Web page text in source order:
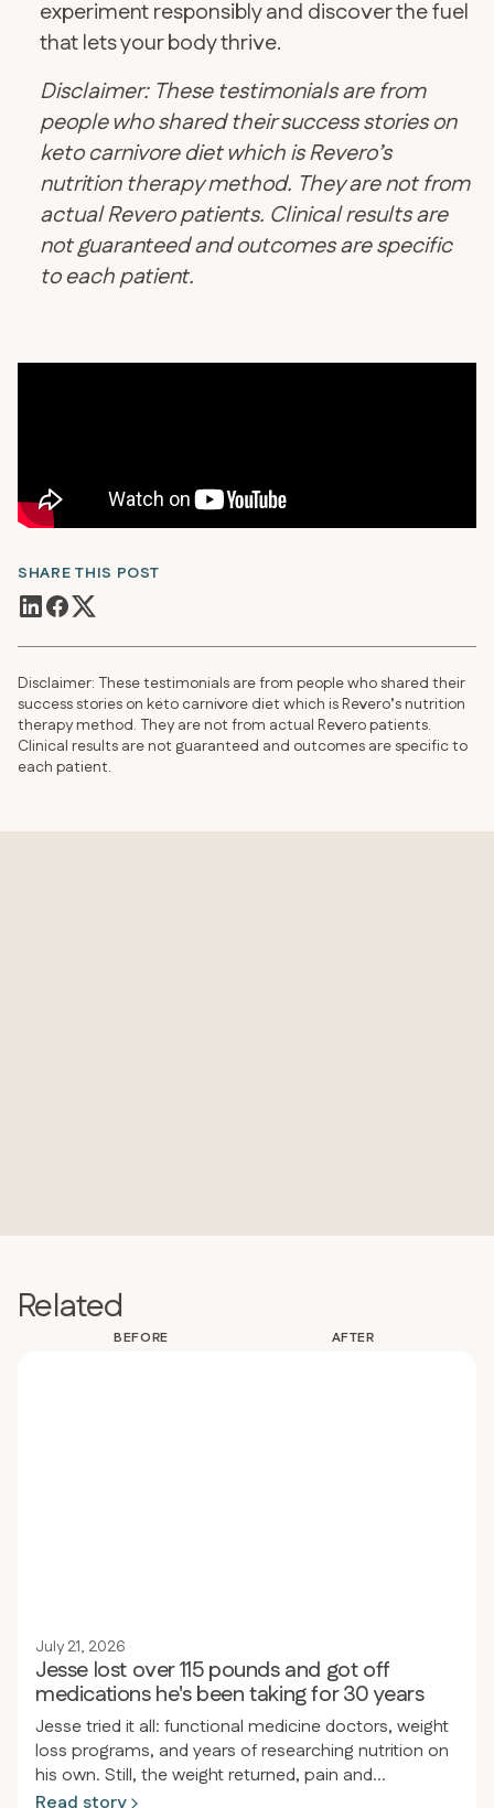
experiment responsibly and discover the fuel
that lets your body thrive.
Disclaimer: These testimonials are from
people who shared their success stories on
keto carnivore diet which is Revero’s
nutrition therapy method. They are not from
actual Revero patients. Clinical results are
not guaranteed and outcomes are specific
to each patient.
SHARE THIS POST
Disclaimer: These testimonials are from people who shared their
success stories on keto carnivore diet which is Revero’s nutrition
therapy method. They are not from actual Revero patients.
Clinical results are not guaranteed and outcomes are specific to
each patient.
Related
BEFORE AFTER
July 21, 2026
Jesse lost over 115 pounds and got off
medications he's been taking for 30 years
Jesse tried it all: functional medicine doctors, weight
loss programs, and years of researching nutrition on
his own. Still, the weight returned, pain and
inflammation persisted, and he felt drained. After
Read story